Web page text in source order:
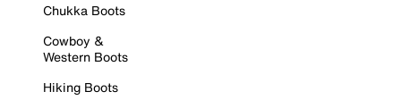
Chukka Boots
Cowboy &
Western Boots
Hiking Boots